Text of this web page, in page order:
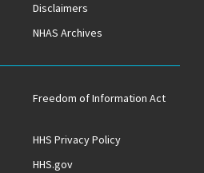
Disclaimers
NHAS Archives
Freedom of Information Act
HHS Privacy Policy
HHS.gov